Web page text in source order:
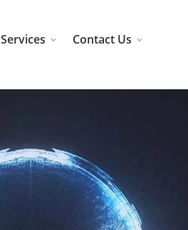
Services Contact Us